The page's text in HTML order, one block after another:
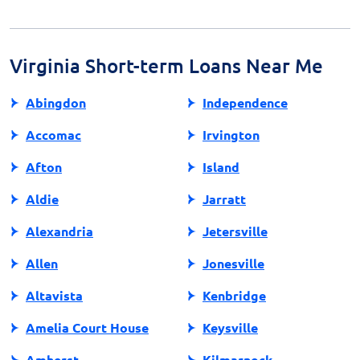
to avoid overdrafts and additional fees.
Virginia Short-term Loans Near Me
Abingdon
Accomac
Afton
Aldie
Alexandria
Allen
Altavista
Amelia Court House
Independence
Irvington
Island
Jarratt
Jetersville
Jonesville
Kenbridge
Keysville